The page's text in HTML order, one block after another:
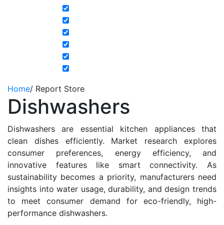
Home/ Report Store
Dishwashers
Dishwashers are essential kitchen appliances that
clean dishes efficiently. Market research explores
consumer preferences, energy efficiency, and
innovative features like smart connectivity. As
sustainability becomes a priority, manufacturers need
insights into water usage, durability, and design trends
to meet consumer demand for eco-friendly, high-
performance dishwashers.